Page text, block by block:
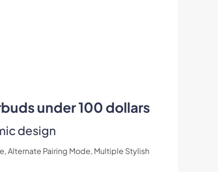
under 100 dollars
design
Alternate Pairing Mode, Multiple Stylish